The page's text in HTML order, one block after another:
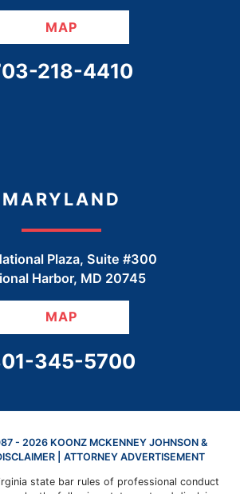
MAP
OUR OFFICE
218-4410
MARYLAND
Plaza, Suite #300
Harbor, MD 20745
MAP
OUR OFFICE
345-5700
- 2026 KOONZ MCKENNEY JOHNSON &
| ATTORNEY ADVERTISEMENT
state bar rules of professional conduct